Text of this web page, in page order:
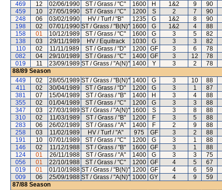
469
12 02/06/1990 ST / Grass / "C" 1600 H 1&2 9
90
459
10 27/05/1990 ST / Grass / "C" 1200 S 2 7
90
248
06 03/02/1990 HV / Turf / "B" 1235 G 1&2 8
90
198
02 07/01/1990 ST / Grass / "B(N)" 1600 G 1&2 4
88
158
01 10/12/1989 ST / Grass / "C" 1600 G 3 5
82
138
03 29/11/1989 HV / Equitrack 1030 G 3 3
82
110
02 11/11/1989 ST / Grass / "D" 1200 GF 3 6
78
082
04 29/10/1989 ST / Grass / "C" 1400 GF 3 12
78
019
11 23/09/1989 ST / Grass / "A(N)" 1400 Y 3 2
78
88/89 Season
449
02 28/05/1989 ST / Grass / "B(N)" 1400 G 3 10
88
411
02 30/04/1989 ST / Grass / "D" 1200 G 3 1
87
381
07 15/04/1989 ST / Grass / "B" 1400 H 3 4
88
355
02 01/04/1989 ST / Grass / "C" 1200 G 3 3
88
347
03 27/03/1989 ST / Grass / "A(N)" 1600 S 3 8
88
310
02 11/03/1989 ST / Grass / "B" 1200 F 3 5
88
283
06 26/02/1989 ST / Grass / "A" 1400 F 2 9
88
258
03 11/02/1989 HV / Turf / "A" 975 GF 3 2
88
191
10 07/01/1989 ST / Grass / "C" 1200 G 3 1
88
146
02 11/12/1988 ST / Grass / "B" 1600 GF 3 1
88
124
01 26/11/1988 ST / Grass / "A" 1400 G 3 3
75
056
01 22/10/1988 ST / Grass / "C" 1200 GF 4 5
67
019
01 01/10/1988 ST / Grass / "B(N)" 1200 GF 4 6
59
009
06 25/09/1988 ST / Grass / "A(N)" 1000 GY 4 9
59
87/88 Season